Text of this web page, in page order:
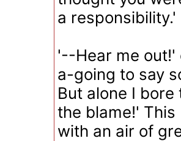
a responsibility.'
'--Hear me out!'
a-going to say
But alone I
the blame!' This
with an air of